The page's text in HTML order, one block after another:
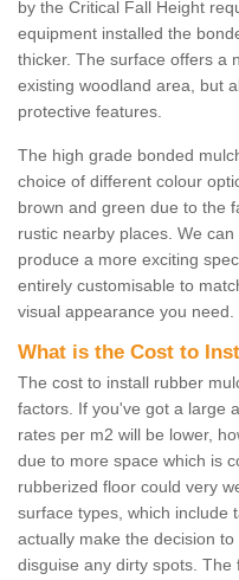
by the Critical Fall Height
equipment installed the
thicker. The surface offers a
existing woodland area, but
protective features.
The high grade bonded
choice of different colour
brown and green due to the
rustic nearby places. We
produce a more exciting
entirely customisable to
visual appearance you need.
What is the Cost to
The cost to install rubber
factors. If you've got a large
rates per m2 will be lower,
due to more space which is
rubberized floor could very
surface types, which include
actually make the decision
disguise any dirty spots.